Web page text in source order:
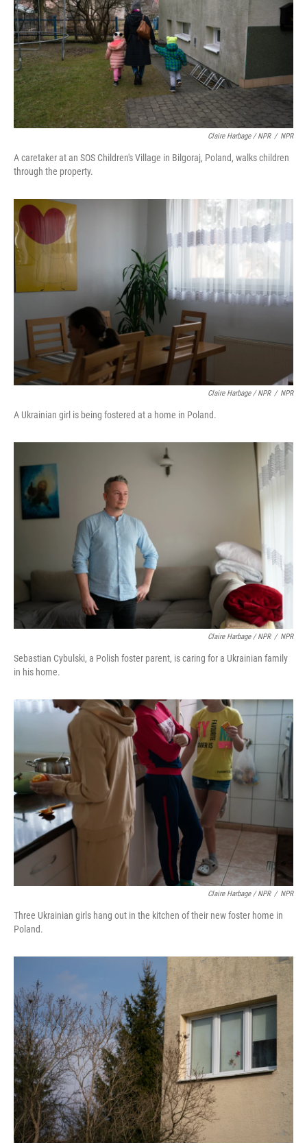
Claire Harbage / NPR / NPR
A caretaker at an SOS Children's Village in Bilgoraj, Poland, walks children
through the property.
Claire Harbage / NPR / NPR
A Ukrainian girl is being fostered at a home in Poland.
Claire Harbage / NPR / NPR
Sebastian Cybulski, a Polish foster parent, is caring for a Ukrainian family
in his home.
Claire Harbage / NPR / NPR
Three Ukrainian girls hang out in the kitchen of their new foster home in
Poland.